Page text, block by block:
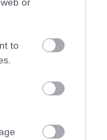
to
is 0.1%